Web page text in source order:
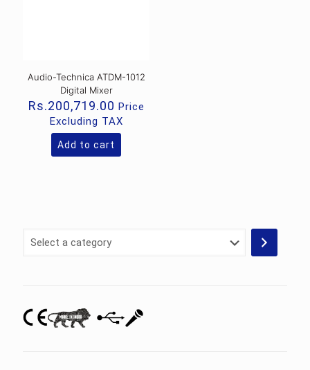
Audio-Technica ATDM-1012
Digital Mixer
Rs.200,719.00 Price
Excluding TAX
Add to cart
Select